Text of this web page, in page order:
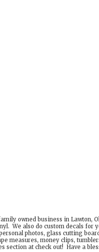
owned business in
We also do custom decals for
photos, glass cutting
measures, money clips,
section at check out! Have a